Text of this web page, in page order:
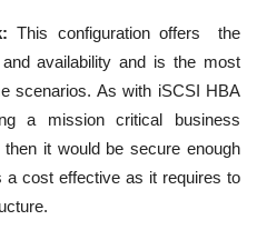
This configuration offers the
availability and is the most
scenarios. As with iSCSI HBA
a mission critical business
it would be secure enough
cost effective as it requires to